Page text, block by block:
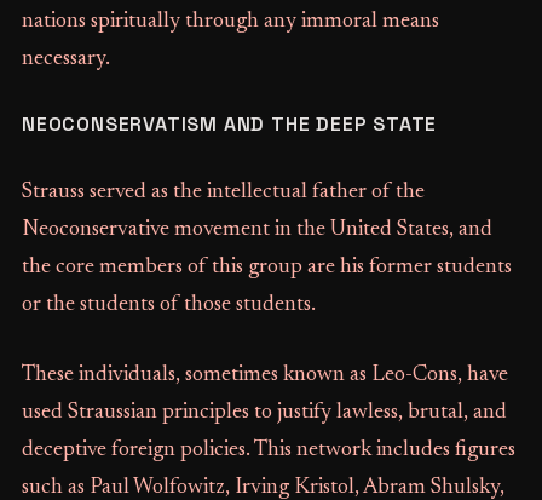
nations spiritually through any immoral means
necessary.
NEOCONSERVATISM AND THE DEEP STATE
Strauss served as the intellectual father of the
Neoconservative movement in the United States, and
the core members of this group are his former students
or the students of those students.
These individuals, sometimes known as Leo-Cons, have
used Straussian principles to justify lawless, brutal, and
deceptive foreign policies. This network includes figures
such as Paul Wolfowitz, Irving Kristol, Abram Shulsky,